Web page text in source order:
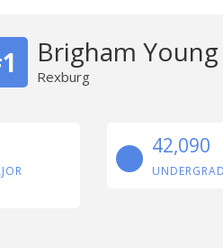
Brigham
Rexburg
42,090